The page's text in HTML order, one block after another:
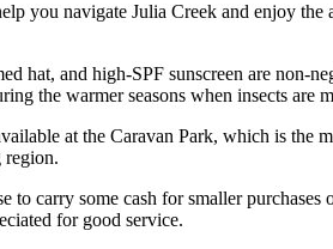
you navigate Julia Creek and enjoy the
hat, and high-SPF sunscreen are non-
the warmer seasons when insects are
at the Caravan Park, which is the
region.
carry some cash for smaller purchases
for good service.